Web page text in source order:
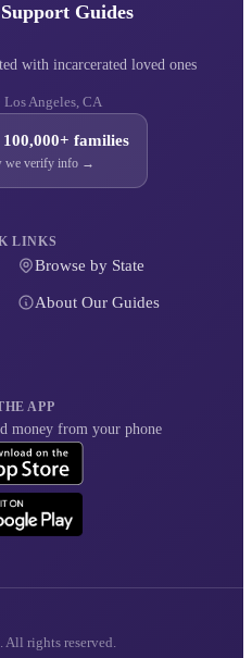
Guides
with incarcerated loved ones
Los Angeles, CA
families
we verify info →
LINKS
Browse by State
About Our Guides
APP
money from your phone
All rights reserved.